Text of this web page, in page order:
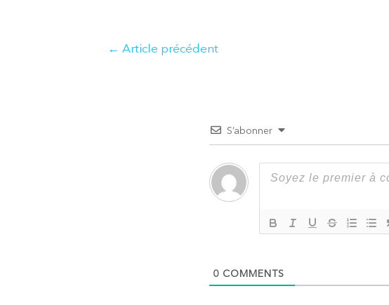
Navigation
← Article précédent
S’abonner
0 COMMENTS